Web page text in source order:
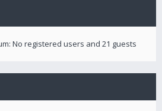
No registered users and 21 guests